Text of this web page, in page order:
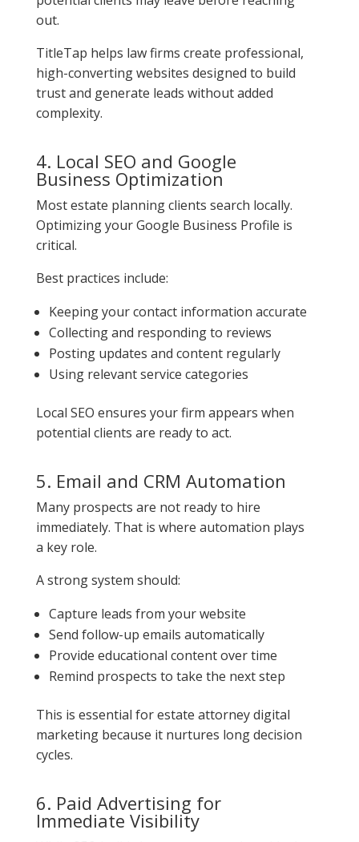
out.
TitleTap helps law firms create professional,
high-converting websites designed to build
trust and generate leads without added
complexity.
4. Local SEO and Google
Business Optimization
Most estate planning clients search locally.
Optimizing your Google Business Profile is
critical.
Best practices include:
Keeping your contact information accurate
Collecting and responding to reviews
Posting updates and content regularly
Using relevant service categories
Local SEO ensures your firm appears when
potential clients are ready to act.
5. Email and CRM Automation
Many prospects are not ready to hire
immediately. That is where automation plays
a key role.
A strong system should:
Capture leads from your website
Send follow-up emails automatically
Provide educational content over time
Remind prospects to take the next step
This is essential for estate attorney digital
marketing because it nurtures long decision
cycles.
6. Paid Advertising for
Immediate Visibility